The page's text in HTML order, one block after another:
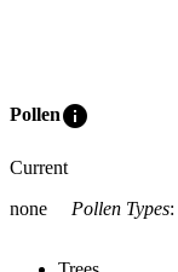
Polleninfo
Current
none
Pollen Types: